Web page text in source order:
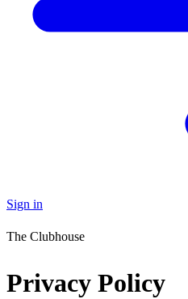
Sign in
The Clubhouse
Privacy Policy